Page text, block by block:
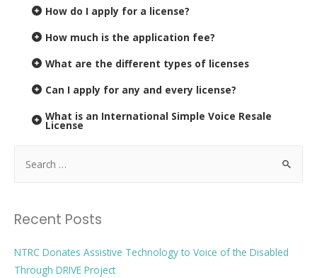
How do I apply for a license?
How much is the application fee?
What are the different types of licenses
Can I apply for any and every license?
What is an International Simple Voice Resale
License
Recent Posts
NTRC Donates Assistive Technology to Voice of the Disabled
Through DRIVE Project